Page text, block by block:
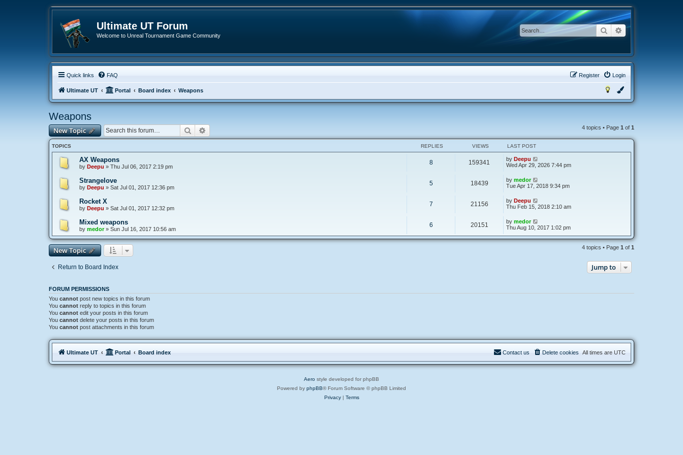
Ultimate UT Forum
Welcome to Unreal Tournament Game Community
SearchAdvanced search
Quick links FAQ Login
Register
Ultimate UT Portal Board index Weapons
Weapons
New Topic Search 4 topics • Page 1 of 1
TOPICS REPLIES VIEWS LAST POST
AX Weapons
by Deepu » Thu Jul 06, 2017 2:19 pm
8 159341 by Deepu
Wed Apr 29, 2026 7:44 pm
Strangelove
by Deepu » Sat Jul 01, 2017 12:36 pm
5 18439 by medor
Tue Apr 17, 2018 9:34 pm
Rocket X
by Deepu » Sat Jul 01, 2017 12:32 pm
7 21156 by Deepu
Thu Feb 15, 2018 2:10 am
Mixed weapons
by medor» Sun Jul 16, 2017 10:56 am
6 20151 by medor
Thu Aug 10, 2017 1:02 pm
New Topic 4 topics • Page 1 of 1
Return to Board Index Jump to
FORUM PERMISSIONS
You cannot post new topics in this forum
You cannot reply to topics in this forum
You cannot edit your posts in this forum
You cannot delete your posts in this forum
You cannot post attachments in this forum
Ultimate UT Portal Board index All times are UTC
Delete cookies
Contact us
Aero style developed for phpBB
Powered by phpBB® Forum Software © phpBB Limited
Privacy| Terms